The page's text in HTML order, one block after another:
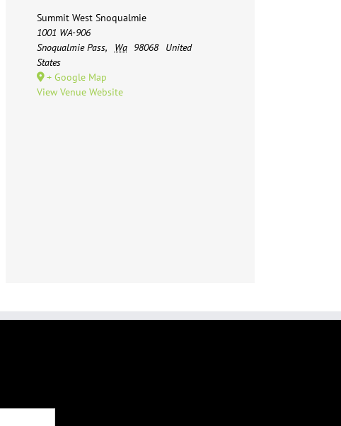
Summit West Snoqualmie
1001 WA-906
Snoqualmie Pass, Wa 98068
United
States
+ Google Map
View Venue Website